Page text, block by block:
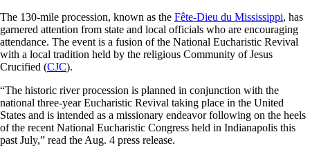
The 130-mile procession, known as the Fête-Dieu du Mississippi, has
garnered attention from state and local officials who are encouraging
attendance. The event is a fusion of the National Eucharistic Revival
with a local tradition held by the religious Community of Jesus
Crucified (CJC).
“The historic river procession is planned in conjunction with the
national three-year Eucharistic Revival taking place in the United
States and is intended as a missionary endeavor following on the heels
of the recent National Eucharistic Congress held in Indianapolis this
past July,” read the Aug. 4 press release.